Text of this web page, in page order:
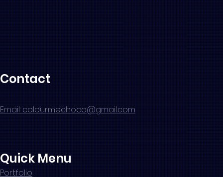
Contact
Email: colourmechoco@gmail.com
Quick Menu
Portfolio